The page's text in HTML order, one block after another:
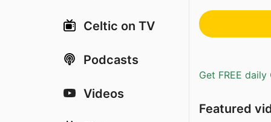
Celtic on TV
Podcasts
Videos
Get FREE
Featured